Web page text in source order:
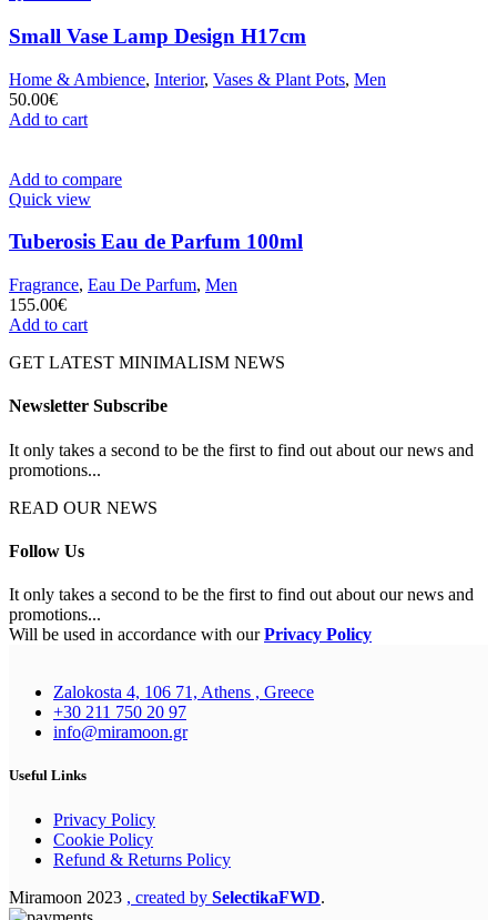
Small Vase Lamp Design H17cm
Home & Ambience, Interior, Vases & Plant Pots, Men
50.00€
Add to cart
Add to compare
Quick view
Tuberosis Eau de Parfum 100ml
Fragrance, Eau De Parfum, Men
155.00€
Add to cart
GET LATEST MINIMALISM NEWS
Newsletter Subscribe
It only takes a second to be the first to find out about our news and
promotions...
READ OUR NEWS
Follow Us
It only takes a second to be the first to find out about our news and
promotions...
Will be used in accordance with ourPrivacy Policy
Zalokosta 4, 106 71, Athens , Greece
+30 211 750 20 97
info@miramoon.gr
Useful Links
Privacy Policy
Cookie Policy
Refund & Returns Policy
Miramoon 2023 , created by SelectikaFWD.